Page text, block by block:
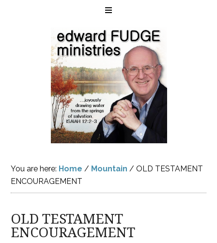
You are here: Home / Mountain / OLD TESTAMENT
ENCOURAGEMENT
OLD TESTAMENT
ENCOURAGEMENT